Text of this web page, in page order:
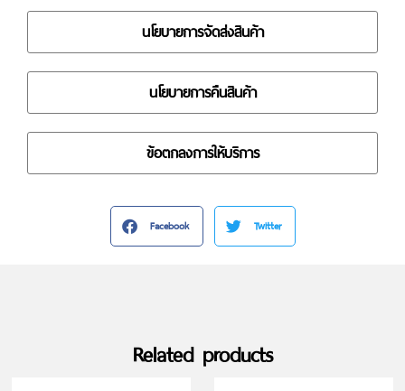
นโยบายการจัดส่งสินค้า
นโยบายการคืนสินค้า
ข้อตกลงการให้บริการ
Facebook Twitter
Related products